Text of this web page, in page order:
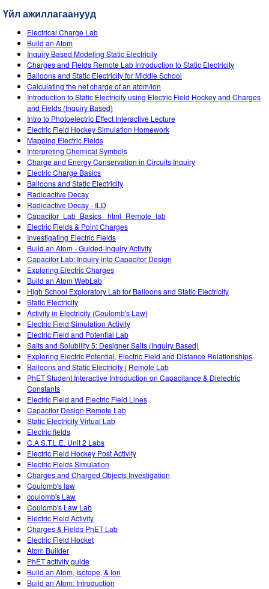
Teaching with PhET
SceneryStack OSE
Impact Report
Үйл ажиллагаанууд
Electrical Charge Lab
Build an Atom
Inquiry Based Modeling Static Electricity
Charges and Fields Remote Lab Introduction to Static Electricity
Balloons and Static Electricity for Middle School
Calculating the net charge of an atom/ion
Introduction to Static Electricity using Electric Field Hockey and Charges
and Fields (Inquiry Based)
Intro to Photoelectric Effect Interactive Lecture
Electric Field Hockey Simulation Homework
Mapping Electric Fields
Interpreting Chemical Symbols
Charge and Energy Conservation in Circuits Inquiry
Electric Charge Basics
Balloons and Static Electricity
Radioactive Decay
Radioactive Decay - ILD
Capacitor_Lab_Basics _html_Remote_lab
Electric Fields & Point Charges
Investigating Electric Fields
Build an Atom - Guided-Inquiry Activity
Capacitor Lab: Inquiry into Capacitor Design
Exploring Electric Charges
Build an Atom WebLab
High School Exploratory Lab for Balloons and Static Electricity
Static Electricity
Activity in Electricity (Coulomb's Law)
Electric Field Simulation Activity
Electric Field and Potential Lab
Salts and Solubility 5: Designer Salts (Inquiry Based)
Exploring Electric Potential, Electric Field and Distance Relationships
Balloons and Static Electricity | Remote Lab
PhET Student Interactive Introduction on Capacitance & Dielectric
Constants
Electric Field and Electric Field Lines
Capacitor Design Remote Lab
Static Electricity Virtual Lab
Electric fields
C.A.S.T.L.E. Unit 2 Labs
Electric Field Hockey Post Activity
Electric Fields Simulation
Charges and Charged Objects Investigation
Coulomb's law
coulomb's Law
Coulomb's Law Lab
Electric Field Activity
Charges & Fields PhET Lab
Electric Field Hocket
Atom Builder
PhET activity guide
Build an Atom, Isotope, & Ion
Build an Atom: Introduction